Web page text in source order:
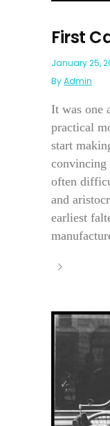
First
January 25,
ByAdmin
It was one
practical
start
convincing
often
and
earliest